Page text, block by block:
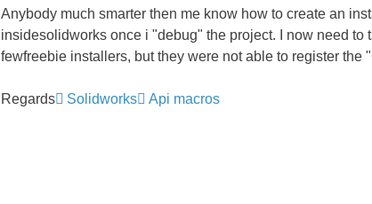
Anybody much smarter then me know how to create an
insidesolidworks once i "debug" the project. I now need
fewfreebie installers, but they were not able to register
Regards Solidworks Api macros